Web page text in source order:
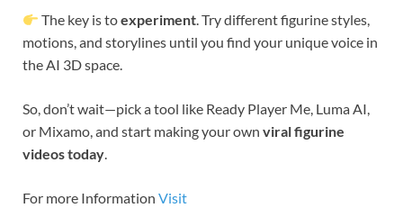
The key is toexperiment. Try different figurine styles,
motions, and storylines until you find your unique voice in
the AI 3D space.
So, don’t wait—pick a tool like Ready Player Me, Luma AI,
or Mixamo, and start making your own viral figurine
videos today.
For more Information Visit